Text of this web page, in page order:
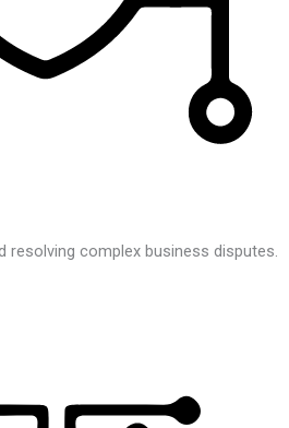
resolving complex business disputes.